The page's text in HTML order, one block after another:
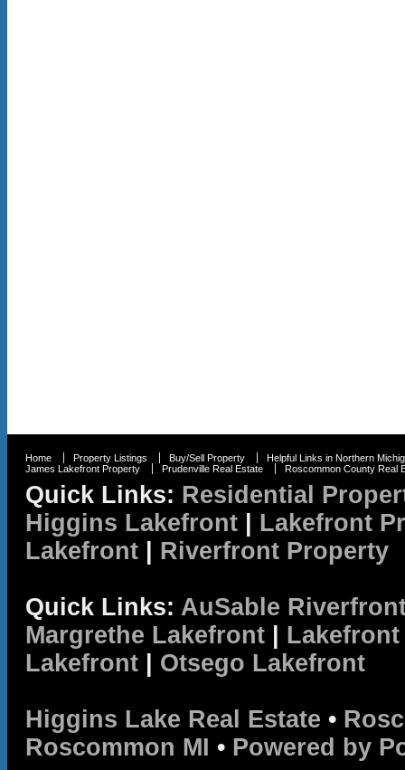
Home Property Listings Buy/Sell Property
Helpful Links in Northern
James Lakefront Property
Prudenville Real Estate Roscommon County Real
Quick Links: Residential
Higgins Lakefront
Lakefront
Lakefront
Riverfront Property
Quick Links: AuSable
Margrethe Lakefront
Lakefront
Otsego Lakefront
Higgins Lake Real Estate •
Roscommon MI • Powered by